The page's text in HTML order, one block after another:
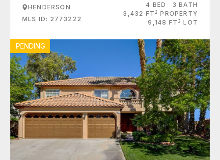
HENDERSON
MLS ID: 2773222
4 BED
3 BATH
3,432 FT 2 PROPERTY
9,148 FT 2 LOT
PENDING